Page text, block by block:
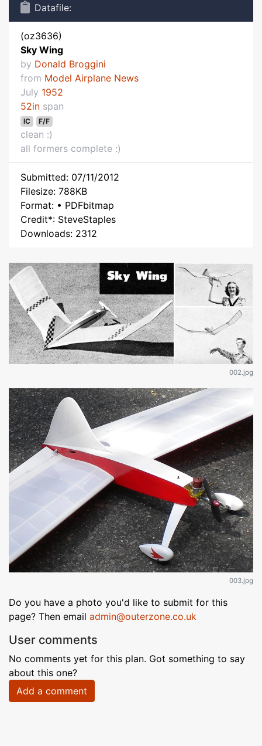
Datafile:
(oz3636)
Sky Wing
by Donald Broggini
from Model Airplane News
July 1952
52in span
IC F/F
clean :)
all formers complete :)
Submitted: 07/11/2012
Filesize: 788KB
Format: • PDFbitmap
Credit*: SteveStaples
Downloads: 2312
002.jpg
003.jpg
Do you have a photo you'd like to submit for this
page? Then email admin@outerzone.co.uk
User comments
No comments yet for this plan. Got something to say
about this one?
Add a comment